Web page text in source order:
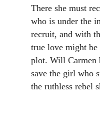
There she must
who is under the
recruit, and with
true love might be
plot. Will Carmen
save the girl who
the ruthless rebel